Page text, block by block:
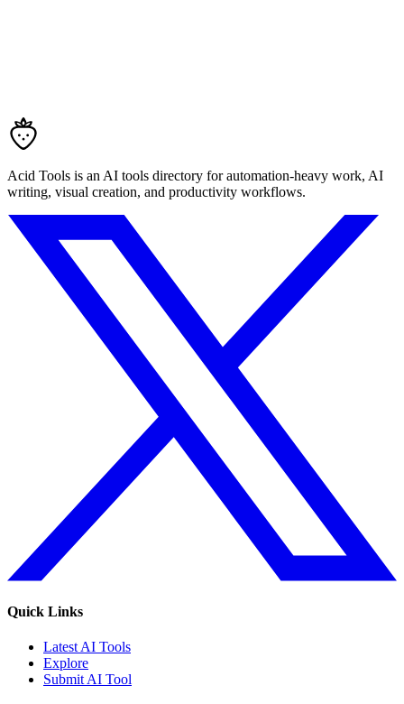
Acid Tools is an AI tools directory for automation-heavy work, AI
writing, visual creation, and productivity workflows.
Quick Links
Latest AI Tools
Explore
Submit AI Tool